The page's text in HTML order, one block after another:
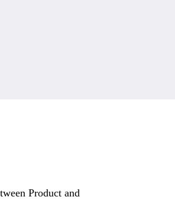
Product and